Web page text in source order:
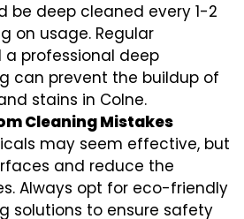
be deep cleaned every 1-2
on usage. Regular
professional deep
can prevent the buildup of
stains in Colne.
Cleaning Mistakes
may seem effective, but
and reduce the
Always opt for eco-friendly
solutions to ensure safety